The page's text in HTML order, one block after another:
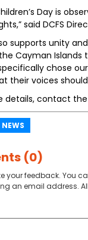
Day is
said DCFS
supports unity
Cayman Islands
chose
their voices
details, contact the
(0)
your feedback. You
an email address.